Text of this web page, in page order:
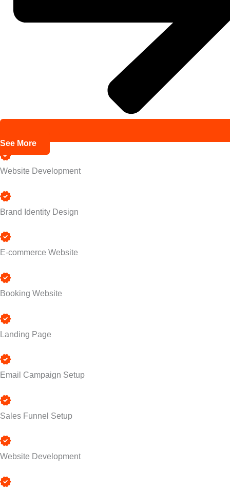
See More
Website Development
Brand Identity Design
E-commerce Website
Booking Website
Landing Page
Email Campaign Setup
Sales Funnel Setup
Website Development